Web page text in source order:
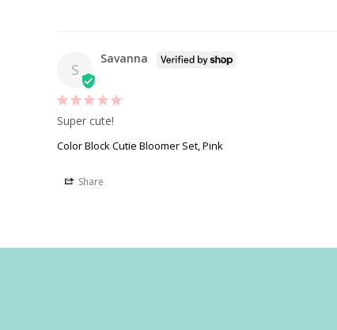
S
Savanna
Super cute!
Color Block Cutie Bloomer Set, Pink
Share